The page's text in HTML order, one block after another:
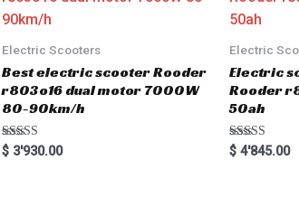
Electric Scooters
Best electric scooter Rooder
r803o16 dual motor 7000W
80-90km/h
Rated
5.00
$3'930.00
Electric
Electric
Rooder
50ah
Rated
5.00
$ 4'845.00